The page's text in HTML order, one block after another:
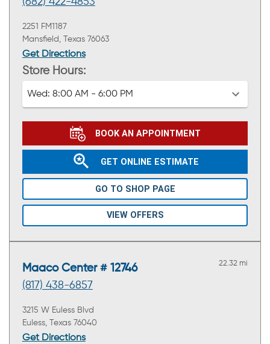
2251 FM1187
Mansfield, Texas 76063
Get Directions
Store Hours:
Wed: 8:00 AM - 6:00 PM
BOOK AN APPOINTMENT
GET ONLINE ESTIMATE
GO TO SHOP PAGE
VIEW OFFERS
Maaco Center # 12746
(817) 438-6857
22.32 mi
3215 W Euless Blvd
Euless, Texas 76040
Get Directions